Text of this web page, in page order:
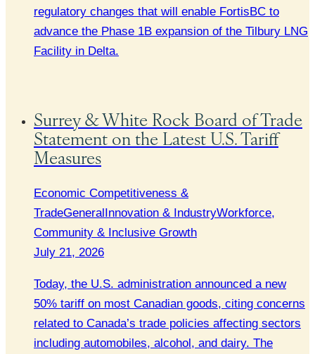
regulatory changes that will enable FortisBC to
advance the Phase 1B expansion of the Tilbury LNG
Facility in Delta.
Surrey & White Rock Board of Trade
Statement on the Latest U.S. Tariff
Measures
Economic Competitiveness &
TradeGeneralInnovation & IndustryWorkforce,
Community & Inclusive Growth
July 21, 2026
Today, the U.S. administration announced a new
50% tariff on most Canadian goods, citing concerns
related to Canada’s trade policies affecting sectors
including automobiles, alcohol, and dairy. The